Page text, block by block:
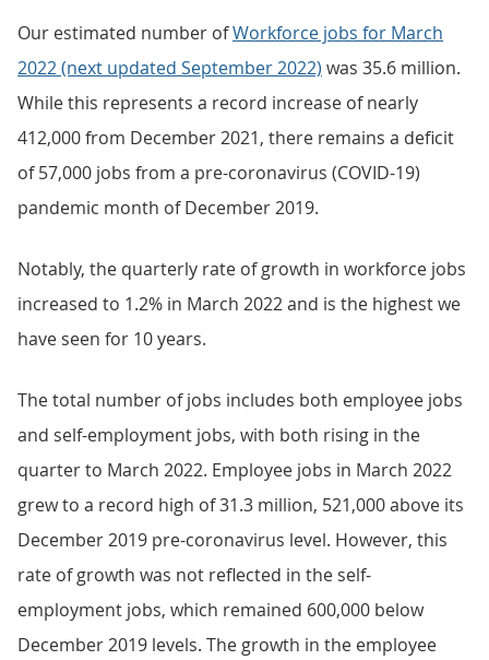
Our estimated number ofWorkforce jobs for March
2022 (next updated September 2022) was 35.6 million.
While this represents a record increase of nearly
412,000 from December 2021, there remains a deficit
of 57,000 jobs from a pre-coronavirus (COVID-19)
pandemic month of December 2019.
Notably, the quarterly rate of growth in workforce jobs
increased to 1.2% in March 2022 and is the highest we
have seen for 10 years.
The total number of jobs includes both employee jobs
and self-employment jobs, with both rising in the
quarter to March 2022. Employee jobs in March 2022
grew to a record high of 31.3 million, 521,000 above its
December 2019 pre-coronavirus level. However, this
rate of growth was not reflected in the self-
employment jobs, which remained 600,000 below
December 2019 levels. The growth in the employee